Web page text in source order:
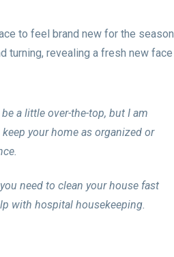
to feel brand new for the season
turning, revealing a fresh new face
a little over-the-top, but I am
your home as organized or
need to clean your house fast
with hospital housekeeping.